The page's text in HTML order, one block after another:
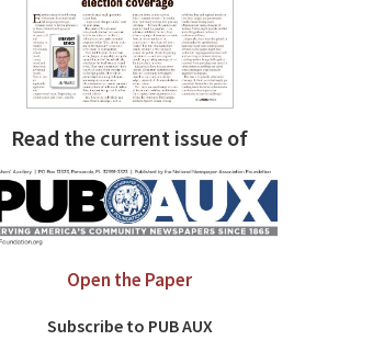
Read the current issue of
Open the Paper
Subscribe to PUB AUX